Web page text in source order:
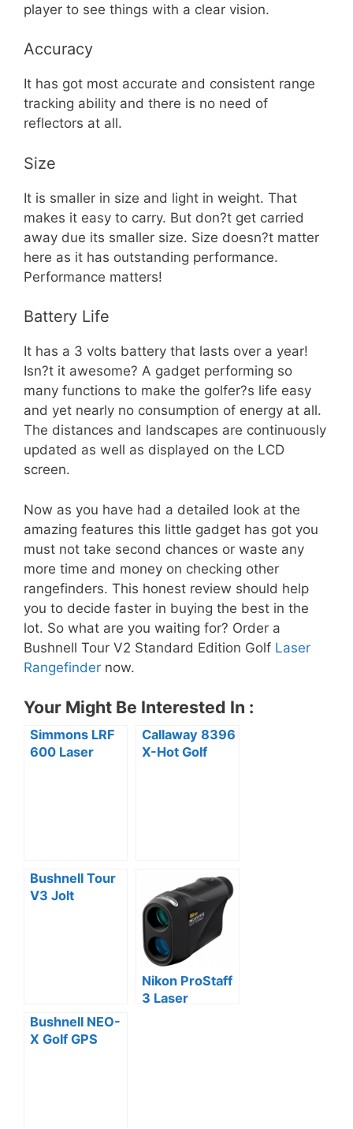
player to see things with a clear vision.
Accuracy
It has got most accurate and consistent range
tracking ability and there is no need of
reflectors at all.
Size
It is smaller in size and light in weight. That
makes it easy to carry. But don?t get carried
away due its smaller size. Size doesn?t matter
here as it has outstanding performance.
Performance matters!
Battery Life
It has a 3 volts battery that lasts over a year!
Isn?t it awesome? A gadget performing so
many functions to make the golfer?s life easy
and yet nearly no consumption of energy at all.
The distances and landscapes are continuously
updated as well as displayed on the LCD
screen.
Now as you have had a detailed look at the
amazing features this little gadget has got you
must not take second chances or waste any
more time and money on checking other
rangefinders. This honest review should help
you to decide faster in buying the best in the
lot. So what are you waiting for? Order a
Bushnell Tour V2 Standard Edition Golf Laser
Rangefinder now.
Your Might Be Interested In :
Simmons LRF
600 Laser
Callaway 8396
X-Hot Golf
Bushnell Tour
V3 Jolt
Nikon ProStaff
3 Laser
Bushnell NEO-
X Golf GPS